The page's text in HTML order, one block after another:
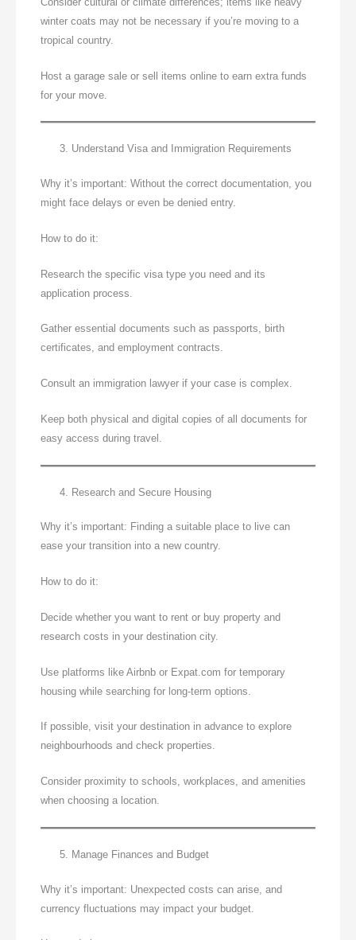
winter coats may not be necessary if you’re moving to a
tropical country.
Host a garage sale or sell items online to earn extra funds
for your move.
Understand Visa and Immigration Requirements
Why it’s important: Without the correct documentation, you
might face delays or even be denied entry.
How to do it:
Research the specific visa type you need and its
application process.
Gather essential documents such as passports, birth
certificates, and employment contracts.
Consult an immigration lawyer if your case is complex.
Keep both physical and digital copies of all documents for
easy access during travel.
Research and Secure Housing
Why it’s important: Finding a suitable place to live can
ease your transition into a new country.
How to do it:
Decide whether you want to rent or buy property and
research costs in your destination city.
Use platforms like Airbnb or Expat.com for temporary
housing while searching for long-term options.
If possible, visit your destination in advance to explore
neighbourhoods and check properties.
Consider proximity to schools, workplaces, and amenities
when choosing a location.
Manage Finances and Budget
Why it’s important: Unexpected costs can arise, and
currency fluctuations may impact your budget.